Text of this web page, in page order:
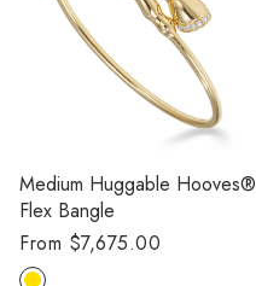
Medium Huggable Hooves®
Flex Bangle
Regular
price
From $7,675.00